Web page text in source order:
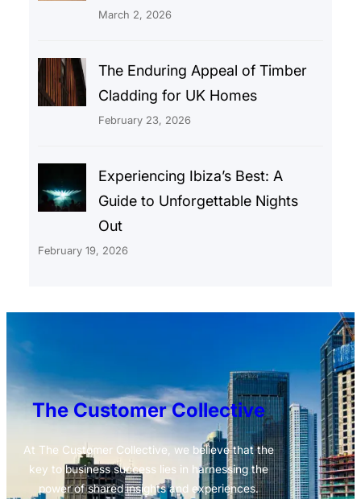
March 2, 2026
The Enduring Appeal of Timber
Cladding for UK Homes
February 23, 2026
Experiencing Ibiza’s Best: A
Guide to Unforgettable Nights
Out
February 19, 2026
The Customer Collective
At The Customer Collective, we believe that the
key to business success lies in harnessing the
power of shared insights and experiences.